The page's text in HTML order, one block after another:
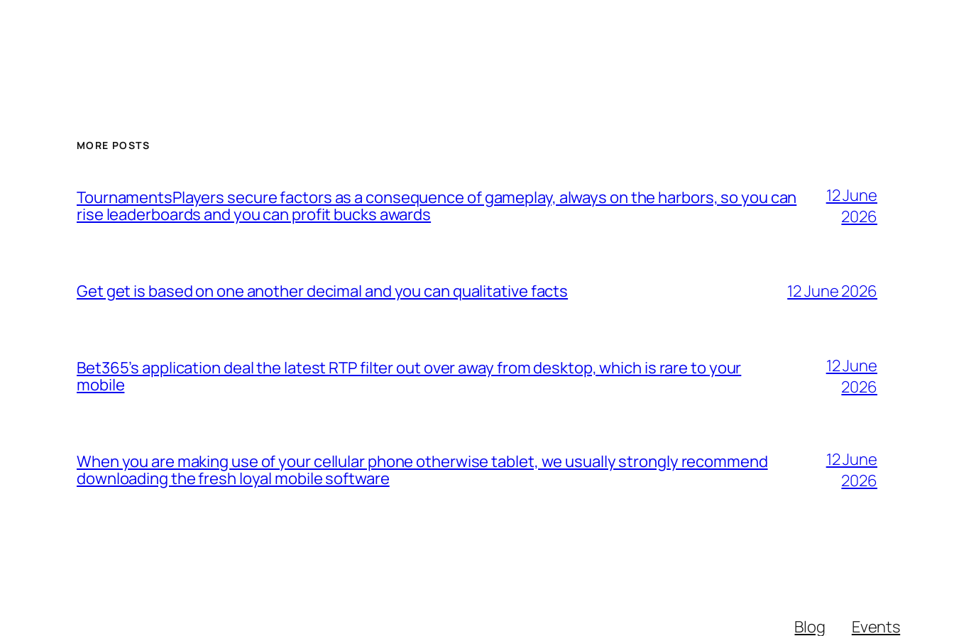
MORE POSTS
TournamentsPlayers secure factors as a consequence of gameplay, always on the harbors, so you can
rise leaderboards and you can profit bucks awards
12 June
2026
Get get is based on one another decimal and you can qualitative facts 12 June 2026
Bet365’s application deal the latest RTP filter out over away from desktop, which is rare to your
mobile
12 June
2026
When you are making use of your cellular phone otherwise tablet, we usually strongly recommend
downloading the fresh loyal mobile software
12 June
2026
Blog Events